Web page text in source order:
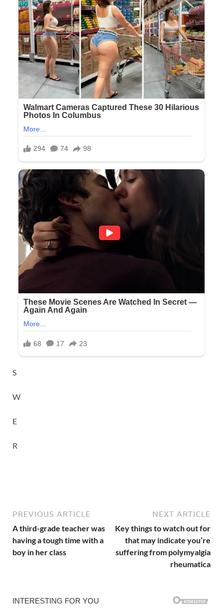
S
W
E
R
PREVIOUS ARTICLE
A third-grade teacher was
having a tough time with a
boy in her class
NEXT ARTICLE
Key things to watch out for
that may indicate you’re
suffering from polymyalgia
rheumatica